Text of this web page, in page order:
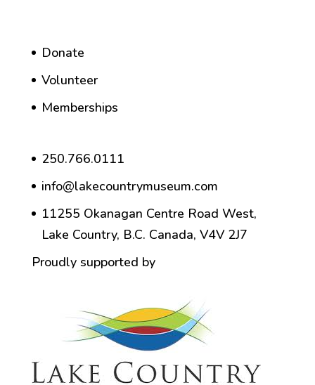
Donate
Volunteer
Memberships
250.766.0111
info@lakecountrymuseum.com
11255 Okanagan Centre Road West,
Lake Country, B.C. Canada, V4V 2J7
Proudly supported by